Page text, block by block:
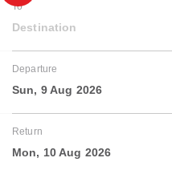
To
Destination
Departure
Sun, 9 Aug 2026
Return
Mon, 10 Aug 2026